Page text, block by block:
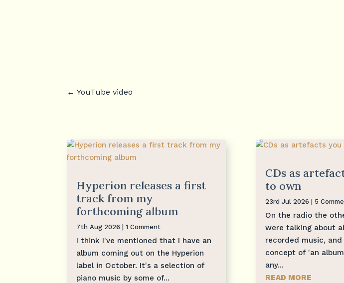
←YouTube video
Hyperion releases a first
track from my
forthcoming album
7th Aug 2026 | 1 Comment
I think I've mentioned that I have an
album coming out on the Hyperion
label in October. It's a selection of
piano music by some of...
CDs as
to own
23rd Jul 2026 | 5
On the radio the
were talking about
recorded music,
concept of 'an
any...
READ MORE